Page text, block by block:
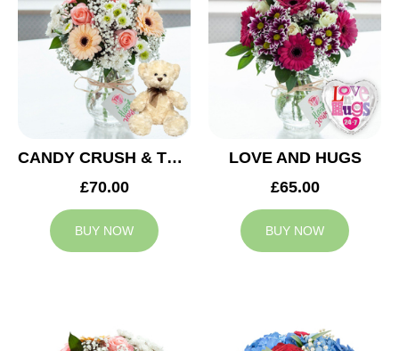
CANDY CRUSH & TEDDY BEAR
£70.00
BUY NOW
LOVE AND HUGS
£65.00
BUY NOW